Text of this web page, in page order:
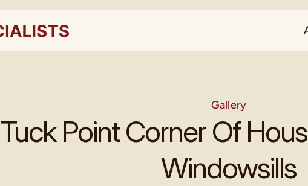
Gallery
Tuck Point Corner Of
Windowsills